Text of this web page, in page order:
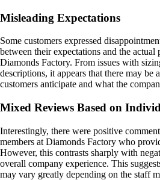
Misleading Expectations
Some customers expressed
between their expectations and the
Diamonds Factory. From issues with
descriptions, it appears that there may be
customers anticipate and what the
Mixed Reviews Based on
Interestingly, there were positive
members at Diamonds Factory who
However, this contrasts sharply with
overall company experience. This
may vary greatly depending on the staff